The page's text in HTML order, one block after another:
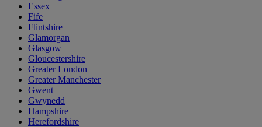
Essex
Fife
Flintshire
Glamorgan
Glasgow
Gloucestershire
Greater London
Greater Manchester
Gwent
Gwynedd
Hampshire
Herefordshire